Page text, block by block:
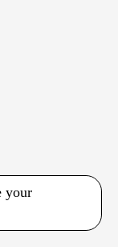
your